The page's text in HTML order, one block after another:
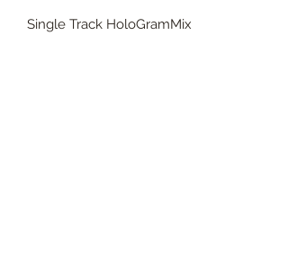
Single Track HoloGramMix